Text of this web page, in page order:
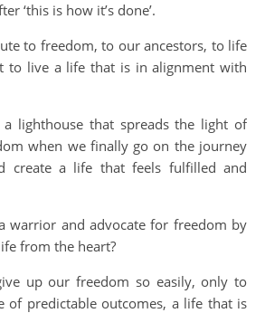
‘this is how it’s done’.
to freedom, to our ancestors, to life
to live a life that is in alignment with
lighthouse that spreads the light of
when we finally go on the journey
create a life that feels fulfilled and
warrior and advocate for freedom by
from the heart?
up our freedom so easily, only to
of predictable outcomes, a life that is